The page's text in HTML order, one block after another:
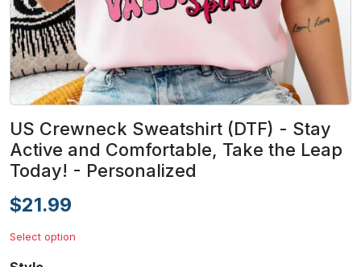
US Crewneck Sweatshirt (DTF) - Stay
Active and Comfortable, Take the Leap
Today! - Personalized
$21.99
Select option